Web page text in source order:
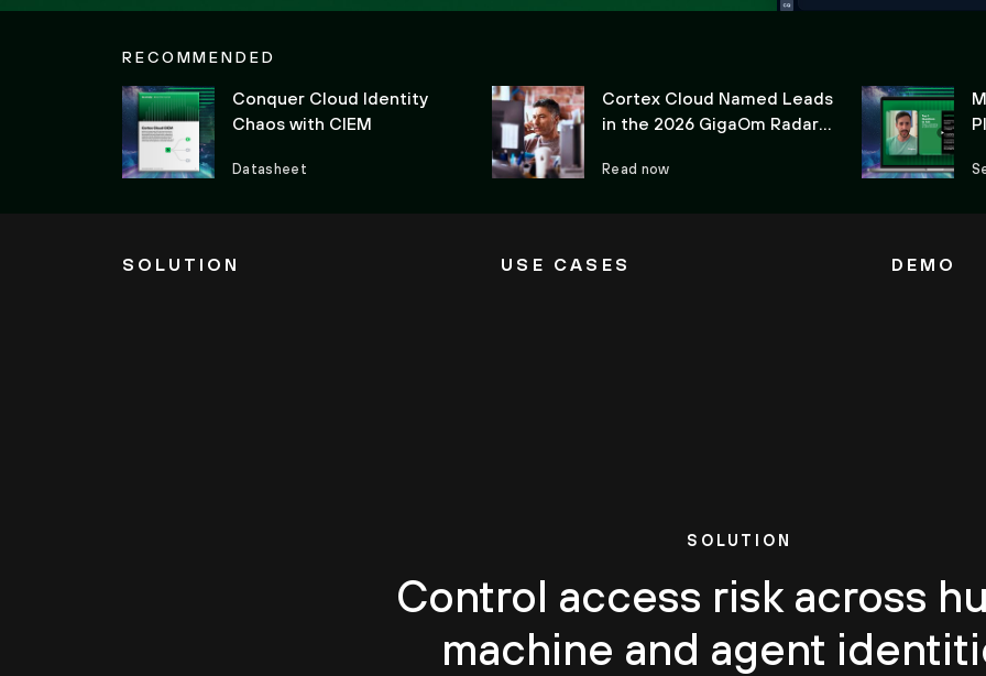
RECOMMENDED
Conquer Cloud Identity
Chaos with CIEM
Datasheet
Cortex Cloud Named Leads
in the 2026 GigaOm Radar
Read now
SOLUTION USE CASES DEMO
SOLUTION
Control access risk across
machine and agent